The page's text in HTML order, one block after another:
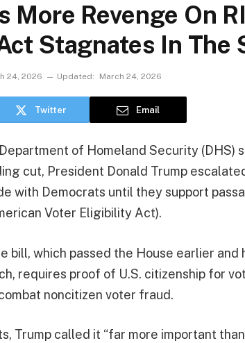
More Revenge On
Stagnates In The
24, 2026 Updated: March 24, 2026
Twitter Email
of Homeland Security (DHS)
cut, President Donald Trump
with Democrats until they support
Voter Eligibility Act).
bill, which passed the House earlier
requires proof of U.S. citizenship for
noncitizen voter fraud.
Trump called it “far more important